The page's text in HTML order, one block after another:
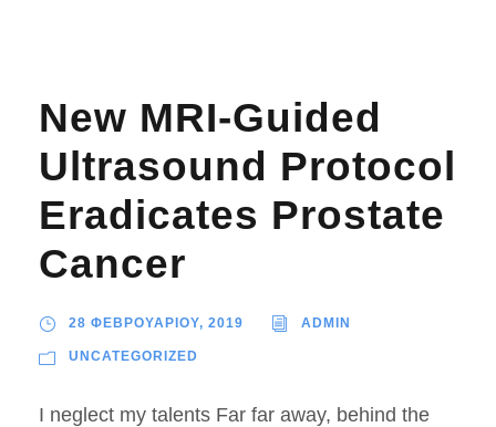
New MRI-Guided
Ultrasound Protocol
Eradicates Prostate
Cancer
28 ΦΕΒΡΟΥΑΡΙΟΥ, 2019 ADMIN
UNCATEGORIZED
I neglect my talents Far far away, behind the